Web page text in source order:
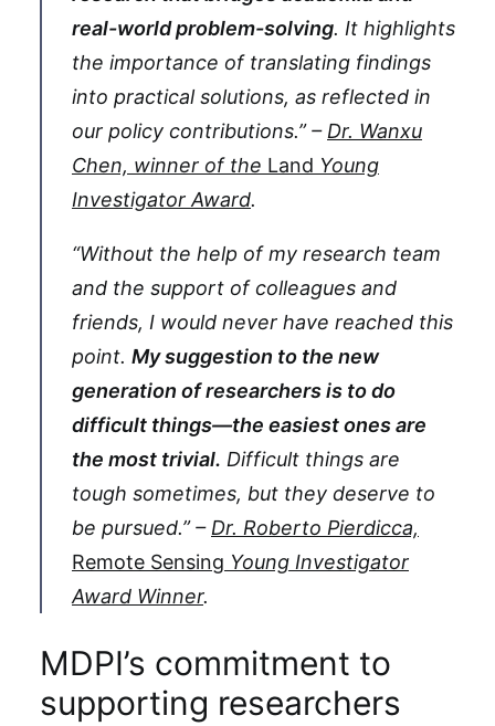
real-world problem-solving. It highlights
the importance of translating findings
into practical solutions, as reflected in
our policy contributions.” – Dr. Wanxu
Chen, winner of the Land Young
Investigator Award.
“Without the help of my research team
and the support of colleagues and
friends, I would never have reached this
point. My suggestion to the new
generation of researchers is to do
difficult things—the easiest ones are
the most trivial. Difficult things are
tough sometimes, but they deserve to
be pursued.” – Dr. Roberto Pierdicca,
Remote Sensing Young Investigator
Award Winner.
MDPI’s commitment to
supporting researchers